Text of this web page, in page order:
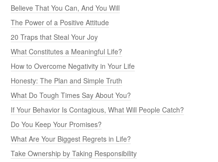
Believe That You Can, And You Will
The Power of a Positive Attitude
20 Traps that Steal Your Joy
What Constitutes a Meaningful Life?
How to Overcome Negativity in Your Life
Honesty: The Plan and Simple Truth
What Do Tough Times Say About You?
If Your Behavior Is Contagious, What Will People Catch?
Do You Keep Your Promises?
What Are Your Biggest Regrets in Life?
Take Ownership by Taking Responsibility